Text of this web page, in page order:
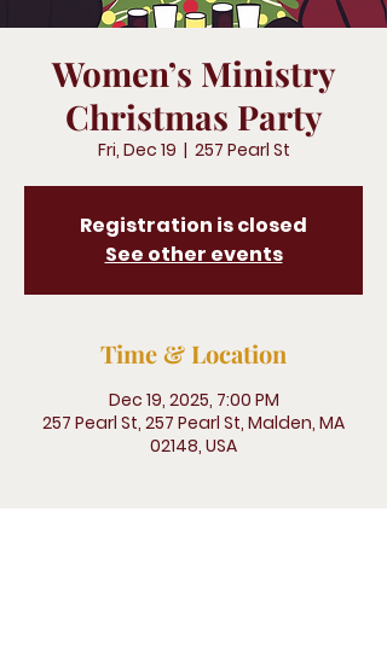
Women’s Ministry
Christmas Party
Fri, Dec 19
  |
257 Pearl St
Registration is closed
See other events
Time & Location
Dec 19, 2025, 7:00 PM
257 Pearl St, 257 Pearl St, Malden, MA
02148, USA